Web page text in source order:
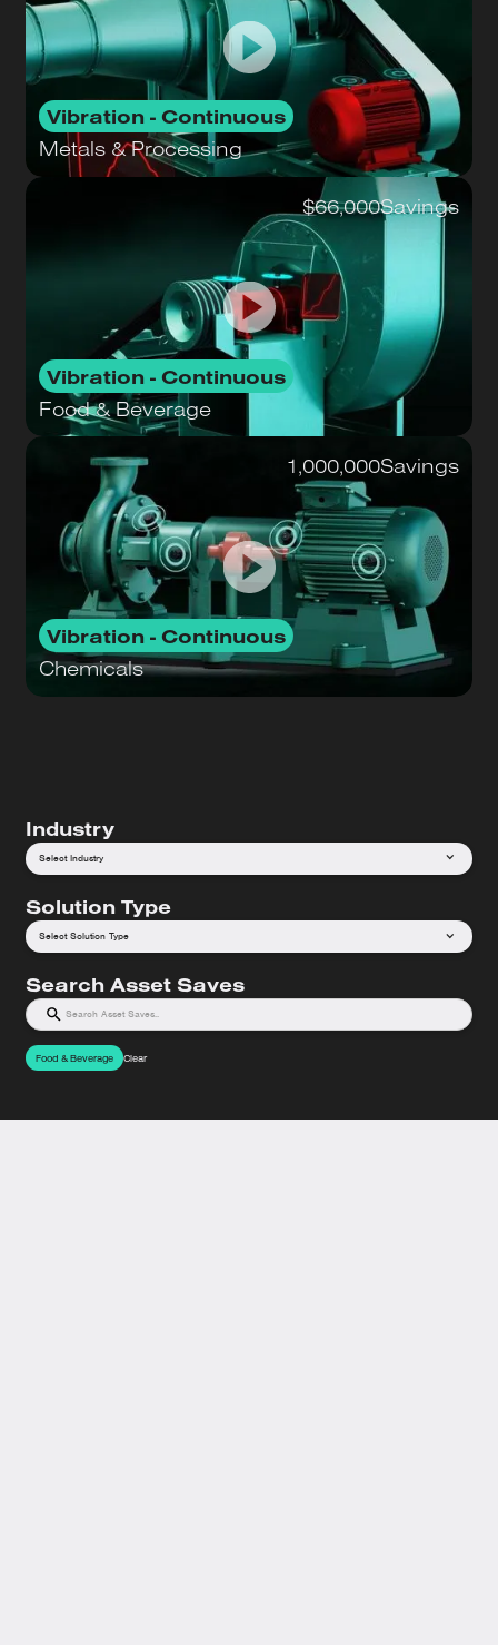
Vibration - Continuous
Metals & Processing
$66,000Savings
Vibration - Continuous
Food & Beverage
1,000,000Savings
Vibration - Continuous
Chemicals
Industry
Select Industry
Solution Type
Select Solution Type
Search Asset Saves
Food & Beverage Clear